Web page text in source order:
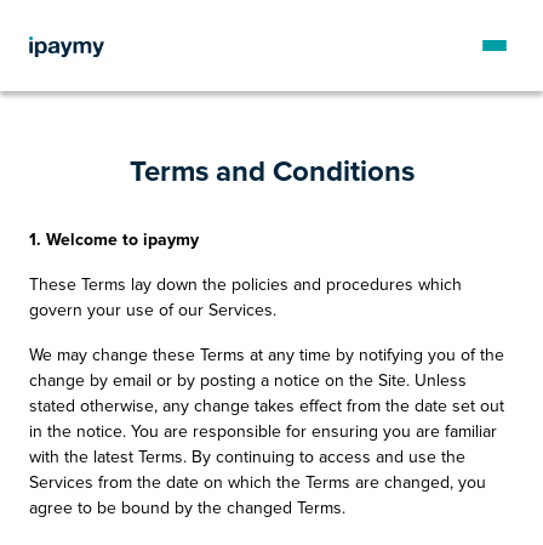
Terms and Conditions
1. Welcome to ipaymy
These Terms lay down the policies and procedures which
govern your use of our Services.
We may change these Terms at any time by notifying you of the
change by email or by posting a notice on the Site. Unless
stated otherwise, any change takes effect from the date set out
in the notice. You are responsible for ensuring you are familiar
with the latest Terms. By continuing to access and use the
Services from the date on which the Terms are changed, you
agree to be bound by the changed Terms.